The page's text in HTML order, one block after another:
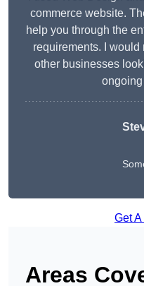
commerce website.
help you through the
requirements. I
other businesses
Get
Areas